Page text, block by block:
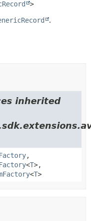
>
.
inherited
,
<T>,
<T>